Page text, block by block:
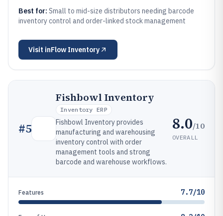
Best for: Small to mid-size distributors needing barcode
inventory control and order-linked stock management
Visit inFlow Inventory
#5
Fishbowl Inventory
Inventory ERP
Fishbowl Inventory provides
manufacturing and warehousing
inventory control with order
management tools and strong
barcode and warehouse workflows.
8.0/10
OVERALL
Features 7.7/10